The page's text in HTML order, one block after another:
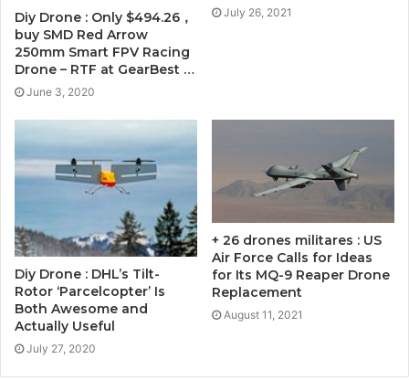
Diy Drone : Only $494.26，
buy SMD Red Arrow
250mm Smart FPV Racing
Drone – RTF at GearBest …
June 3, 2020
July 26, 2021
Diy Drone : DHL’s Tilt-
Rotor ‘Parcelcopter’ Is
Both Awesome and
Actually Useful
July 27, 2020
+ 26 drones militares : US
Air Force Calls for Ideas
for Its MQ-9 Reaper Drone
Replacement
August 11, 2021